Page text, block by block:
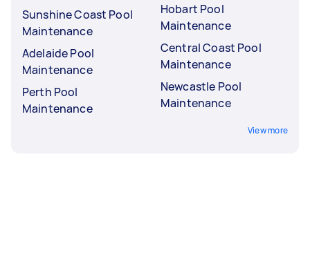
Sunshine Coast Pool
Maintenance
Adelaide Pool
Maintenance
Perth Pool
Maintenance
Hobart Pool
Maintenance
Central Coast Pool
Maintenance
Newcastle Pool
Maintenance
View more